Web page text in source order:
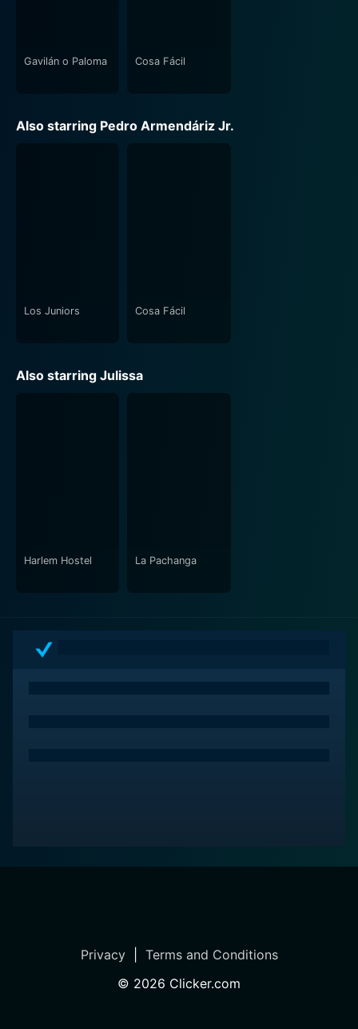
Gavilán o Paloma Cosa Fácil
Also starring Pedro Armendáriz Jr.
Los Juniors Cosa Fácil
Also starring Julissa
Harlem Hostel La Pachanga
Privacy| Terms and Conditions
© 2026 Clicker.com